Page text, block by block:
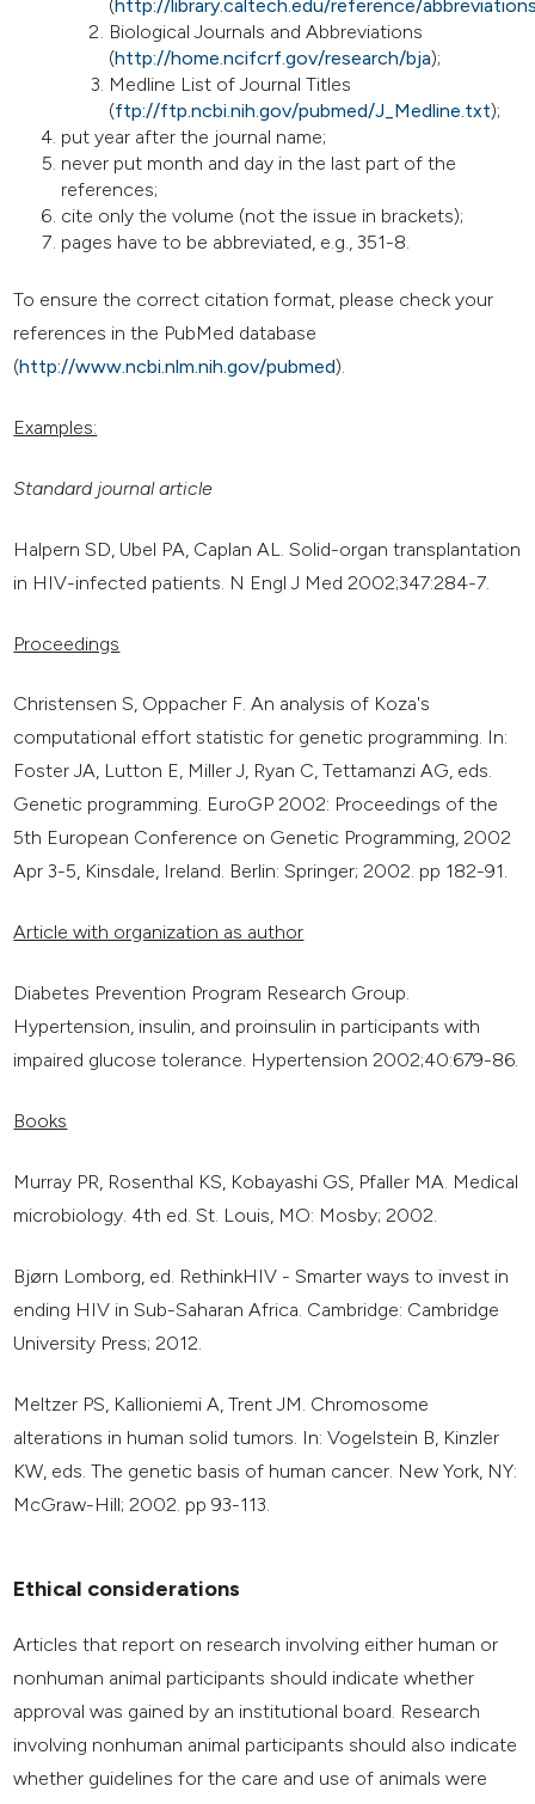
(http://library.caltech.edu/reference/
Biological Journals and Abbreviations
(http://home.ncifcrf.gov/research/bja);
Medline List of Journal Titles
(ftp://ftp.ncbi.nih.gov/pubmed/J_Medline.txt);
put year after the journal name;
never put month and day in the last part of the
references;
cite only the volume (not the issue in brackets);
pages have to be abbreviated, e.g., 351-8.
To ensure the correct citation format, please check your
references in the PubMed database
(http://www.ncbi.nlm.nih.gov/pubmed).
Examples:
Standard journal article
Halpern SD, Ubel PA, Caplan AL. Solid-organ transplantation
in HIV-infected patients. N Engl J Med 2002;347:284-7.
Proceedings
Christensen S, Oppacher F. An analysis of Koza's
computational effort statistic for genetic programming. In:
Foster JA, Lutton E, Miller J, Ryan C, Tettamanzi AG, eds.
Genetic programming. EuroGP 2002: Proceedings of the
5th European Conference on Genetic Programming, 2002
Apr 3-5, Kinsdale, Ireland. Berlin: Springer; 2002. pp 182-91.
Article with organization as author
Diabetes Prevention Program Research Group.
Hypertension, insulin, and proinsulin in participants with
impaired glucose tolerance. Hypertension 2002;40:679-86.
Books
Murray PR, Rosenthal KS, Kobayashi GS, Pfaller MA. Medical
microbiology. 4th ed. St. Louis, MO: Mosby; 2002.
Bjørn Lomborg, ed. RethinkHIV - Smarter ways to invest in
ending HIV in Sub-Saharan Africa. Cambridge: Cambridge
University Press; 2012.
Meltzer PS, Kallioniemi A, Trent JM. Chromosome
alterations in human solid tumors. In: Vogelstein B, Kinzler
KW, eds. The genetic basis of human cancer. New York, NY:
McGraw-Hill; 2002. pp 93-113.
Ethical considerations
Articles that report on research involving either human or
nonhuman animal participants should indicate whether
approval was gained by an institutional board. Research
involving nonhuman animal participants should also indicate
whether guidelines for the care and use of animals were